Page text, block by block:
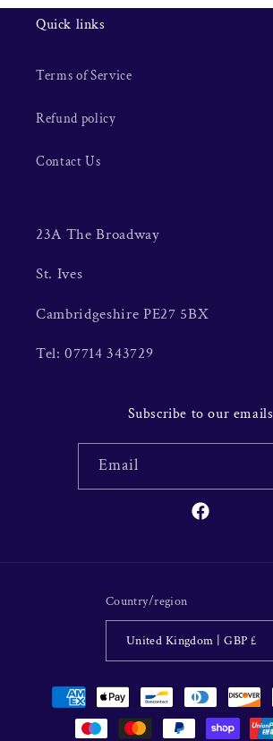
Quick links
Terms of Service
Refund policy
Contact Us
23A The Broadway
St. Ives
Cambridgeshire PE27 5BX
Tel: 07714 343729
Subscribe to our emails
Email
Facebook
Country/region
United Kingdom | GBP £
Payment
methods